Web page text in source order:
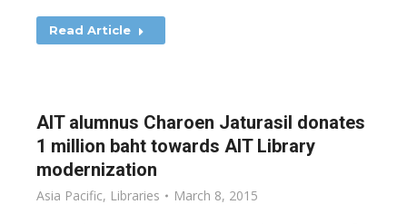
Read Article
AIT alumnus Charoen Jaturasil donates
1 million baht towards AIT Library
modernization
Asia Pacific, Libraries March 8, 2015